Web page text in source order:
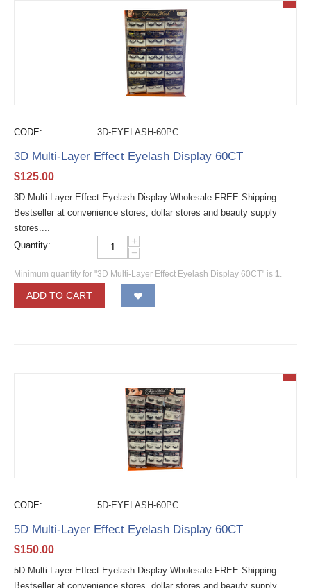
CODE: 3D-EYELASH-60PC
3D Multi-Layer Effect Eyelash Display 60CT
$125.00
3D Multi-Layer Effect Eyelash Display Wholesale FREE Shipping
Bestseller at convenience stores, dollar stores and beauty supply
stores....
Quantity:
+
−
Minimum quantity for "3D Multi-Layer Effect Eyelash Display 60CT" is 1.
ADD TO CART
CODE: 5D-EYELASH-60PC
5D Multi-Layer Effect Eyelash Display 60CT
$150.00
5D Multi-Layer Effect Eyelash Display Wholesale FREE Shipping
Bestseller at convenience stores, dollar stores and beauty supply